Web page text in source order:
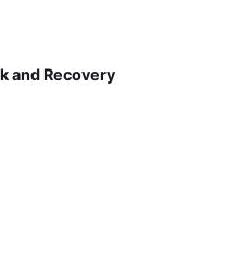
and Recovery